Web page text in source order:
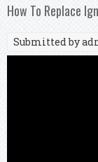
How To Replace
Submitted by